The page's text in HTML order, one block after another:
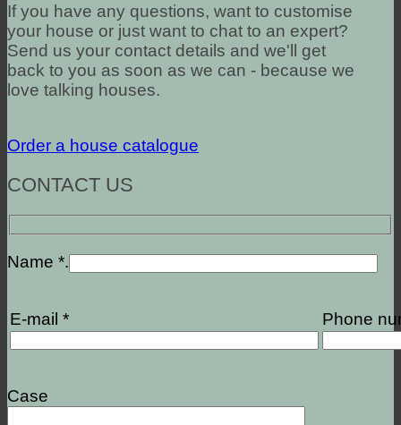
If you have any questions, want to customise
your house or just want to chat to an expert?
Send us your contact details and we'll get
back to you as soon as we can - because we
love talking houses.
Order a house catalogue
CONTACT US
Name *.
E-mail * Phone
Case